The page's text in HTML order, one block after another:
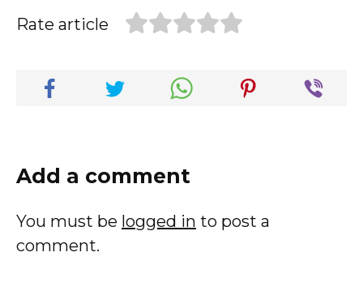
Rate article
Add a comment
You must be logged in to post a
comment.